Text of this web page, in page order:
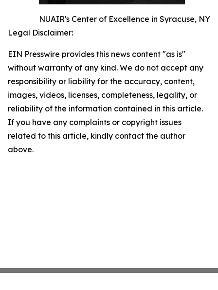
NUAIR's Center of Excellence in Syracuse, NY
Legal Disclaimer:
EIN Presswire provides this news content "as is"
without warranty of any kind. We do not accept any
responsibility or liability for the accuracy, content,
images, videos, licenses, completeness, legality, or
reliability of the information contained in this article.
If you have any complaints or copyright issues
related to this article, kindly contact the author
above.